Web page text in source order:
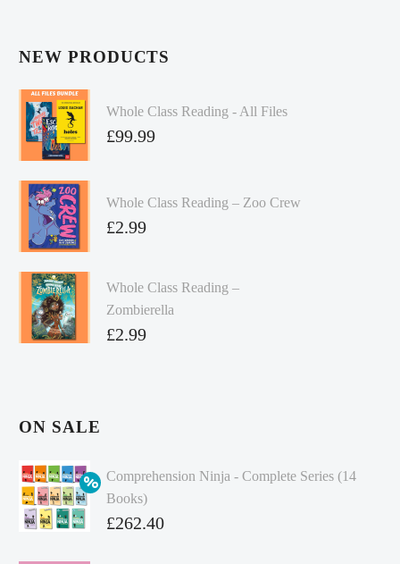
NEW PRODUCTS
Whole Class Reading - All Files
£99.99
Whole Class Reading – Zoo Crew
£2.99
Whole Class Reading –
Zombierella
£2.99
ON SALE
Comprehension Ninja - Complete Series (14
Books)
Original
£262.40